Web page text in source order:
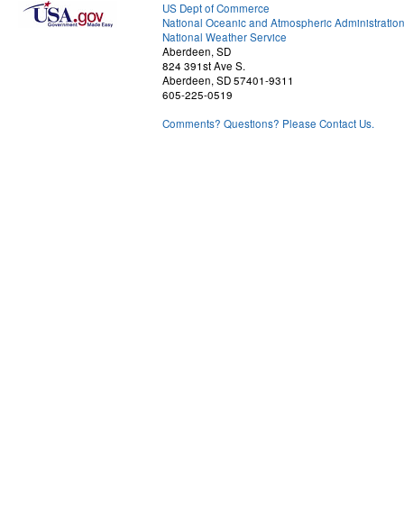
US Dept of Commerce
National Oceanic and Atmospheric Administration
National Weather Service
Aberdeen, SD
824 391st Ave S.
Aberdeen, SD 57401-9311
605-225-0519
Comments? Questions? Please Contact Us.